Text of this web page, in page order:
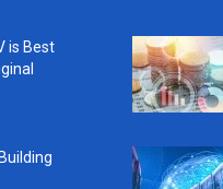
is Best